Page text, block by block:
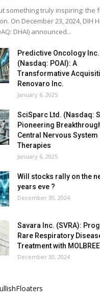
something truly inspiring: the
On December 23, 2024, DIH
DHAI) announced...
Predictive Oncology Inc.
(Nasdaq: POAI): A
Transformative
Renovaro Inc.
January 6, 2025
SciSparc Ltd. (Nasdaq:
Pioneering
Central Nervous System
Therapies
January 6, 2025
Will stocks rally on the
years eve ?
December 30, 2024
Savara Inc. (SVRA):
Rare Respiratory
Treatment with
December 30, 2024